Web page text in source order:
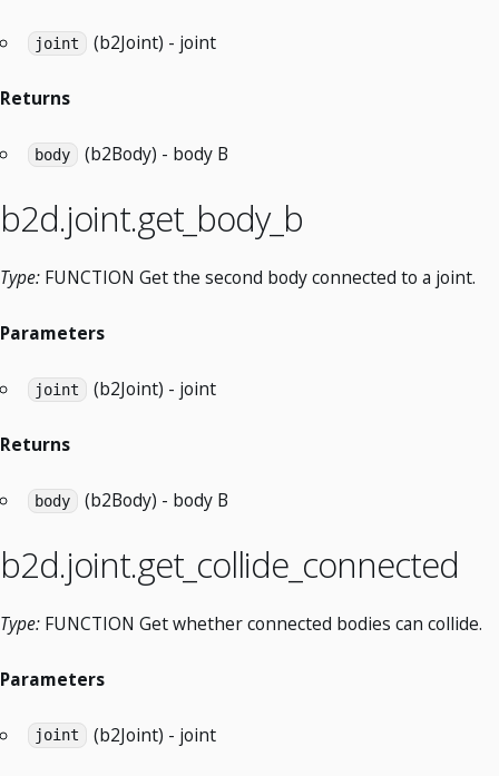
joint (b2Joint) - joint
Returns
body (b2Body) - body B
b2d.joint.get_body_b
Type: FUNCTION Get the second body connected to a joint.
Parameters
joint (b2Joint) - joint
Returns
body (b2Body) - body B
b2d.joint.get_collide_connected
Type: FUNCTION Get whether connected bodies can collide.
Parameters
joint (b2Joint) - joint